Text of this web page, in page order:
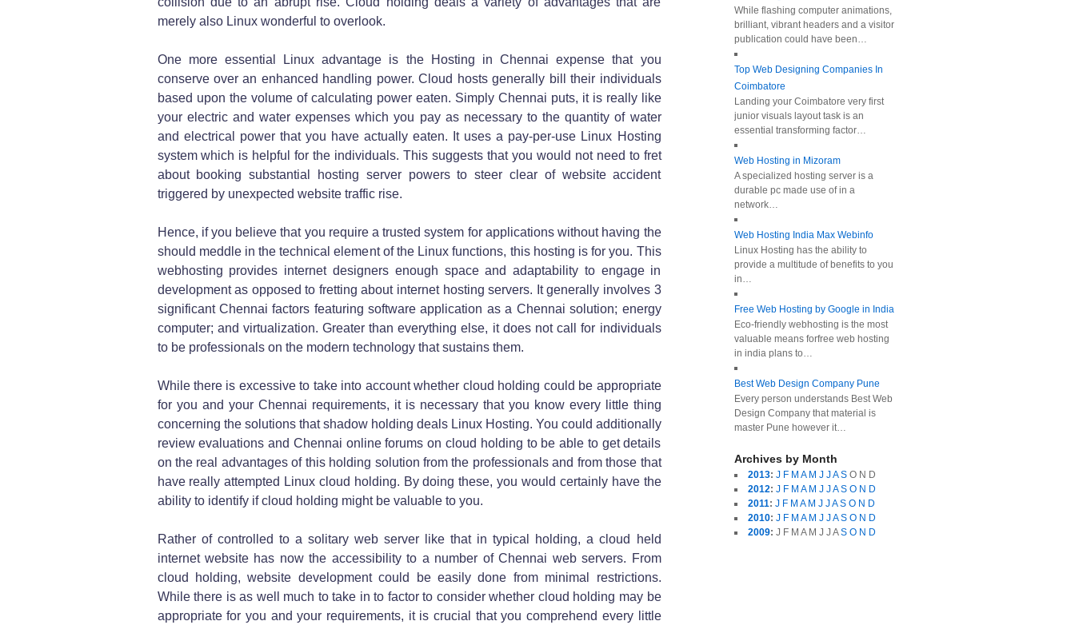
merely also Linux wonderful to overlook.
One more essential Linux advantage is the Hosting in Chennai expense that you
conserve over an enhanced handling power. Cloud hosts generally bill their individuals
based upon the volume of calculating power eaten. Simply Chennai puts, it is really like
your electric and water expenses which you pay as necessary to the quantity of water
and electrical power that you have actually eaten. It uses a pay-per-use Linux Hosting
system which is helpful for the individuals. This suggests that you would not need to fret
about booking substantial hosting server powers to steer clear of website accident
triggered by unexpected website traffic rise.
Hence, if you believe that you require a trusted system for applications without having the
should meddle in the technical element of the Linux functions, this hosting is for you. This
webhosting provides internet designers enough space and adaptability to engage in
development as opposed to fretting about internet hosting servers. It generally involves 3
significant Chennai factors featuring software application as a Chennai solution; energy
computer; and virtualization. Greater than everything else, it does not call for individuals
to be professionals on the modern technology that sustains them.
While there is excessive to take into account whether cloud holding could be appropriate
for you and your Chennai requirements, it is necessary that you know every little thing
concerning the solutions that shadow holding deals Linux Hosting. You could additionally
review evaluations and Chennai online forums on cloud holding to be able to get details
on the real advantages of this holding solution from the professionals and from those that
have really attempted Linux cloud holding. By doing these, you would certainly have the
ability to identify if cloud holding might be valuable to you.
Rather of controlled to a solitary web server like that in typical holding, a cloud held
internet website has now the accessibility to a number of Chennai web servers. From
cloud holding, website development could be easily done from minimal restrictions.
While there is as well much to take in to factor to consider whether cloud holding may be
appropriate for you and your requirements, it is crucial that you comprehend every little
While flashing computer animations,
brilliant, vibrant headers and a visitor
publication could have been…
Top Web Designing Companies In
Coimbatore
Landing your Coimbatore very first
junior visuals layout task is an
essential transforming factor…
Web Hosting in Mizoram
A specialized hosting server is a
durable pc made use of in a
network…
Web Hosting India Max Webinfo
Linux Hosting has the ability to
provide a multitude of benefits to you
in…
Free Web Hosting by Google in India
Eco-friendly webhosting is the most
valuable means forfree web hosting
in india plans to…
Best Web Design Company Pune
Every person understands Best Web
Design Company that material is
master Pune however it…
Archives by Month
2013: J F M A M J JA S O N D
2012: J F M A M J JA S O N D
2011: J F M A M J JA S O N D
2010: J F M A M J JA S O N D
2009: J F M A M J J A S O N D